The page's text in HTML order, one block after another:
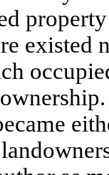
existed